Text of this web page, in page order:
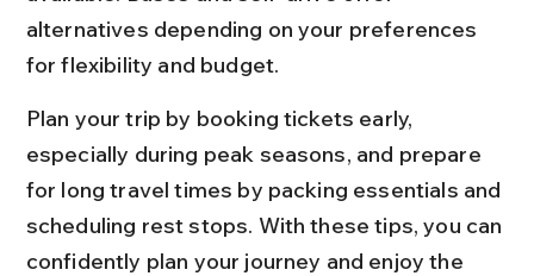
alternatives depending on your preferences
for flexibility and budget.
Plan your trip by booking tickets early,
especially during peak seasons, and prepare
for long travel times by packing essentials and
scheduling rest stops. With these tips, you can
confidently plan your journey and enjoy the